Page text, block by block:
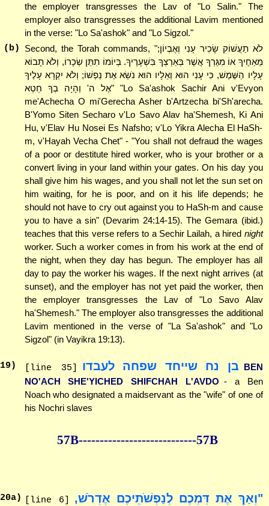
the employer transgresses the Lav of "Lo Salin." The
employer also transgresses the additional Lavim mentioned
in the verse: "Lo Sa'ashok" and "Lo Sigzol."
(b)
Second, the Torah commands, "לֹא תַעֲשׁוֹק שָׂכִיר עָנִי וְאֶבְיוֹן;
מֵאַחֶיךָ אוֹ מִגֵּרְךָ אֲשֶׁר בְּאַרְצְךָ בִּשְׁעָרֶיךָ. בְּיוֹמוֹ תִתֵּן שְׂכָרוֹ, וְלֹא תָבוֹא
עָלָיו הַשֶּׁמֶשׁ, כִּי עָנִי הוּא וְאֵלָיו הוּא נֹשֵׂא אֶת נַפְשׁוֹ; וְלֹא יִקְרָא עָלֶיךָ
אֶל ה' וְהָיָה בְךָ חֵטְא" "Lo Sa'ashok Sachir Ani v'Evyon
me'Achecha O mi'Gerecha Asher b'Artzecha bi'Sh'arecha.
B'Yomo Siten Secharo v'Lo Savo Alav ha'Shemesh, Ki Ani
Hu, v'Elav Hu Nosei Es Nafsho; v'Lo Yikra Alecha El HaSh-
m, v'Hayah Vecha Chet" - "You shall not defraud the wages
of a poor or destitute hired worker, who is your brother or a
convert living in your land within your gates. On his day you
shall give him his wages, and you shall not let the sun set on
him waiting, for he is poor, and on it his life depends; he
should not have to cry out against you to HaSh-m and cause
you to have a sin" (Devarim 24:14-15). The Gemara (ibid.)
teaches that this verse refers to a Sechir Lailah, a hired night
worker. Such a worker comes in from his work at the end of
the night, when they day has begun. The employer has all
day to pay the worker his wages. If the next night arrives (at
sunset), and the employer has not yet paid the worker, then
the employer transgresses the Lav of "Lo Savo Alav
ha'Shemesh." The employer also transgresses the additional
Lavim mentioned in the verse of "La Sa'ashok" and "Lo
Sigzol" (in Vayikra 19:13).
19 ) [line 35] בן נח שייחד שפחה לעבדו BEN
NO'ACH SHE'YICHED SHIFCHAH L'AVDO - a Ben
Noach who designated a maidservant as the "wife" of one of
his Nochri slaves
57B----------------------------57B
20a) [line 6]
"וְאַךְ אֶת דִּמְכֶם לְנַפְשֹׁתֵיכֶם אֶדְרֹשׁ,